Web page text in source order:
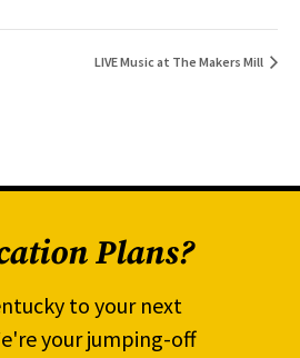
LIVE Music at The Makers Mill
Plans?
to your next
your jumping-off